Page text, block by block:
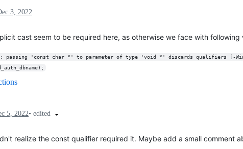
3, 2022
cast seem to be required here, as otherwise we face with
passing 'const char *' to parameter of type 'void *' discards qualifiers [-
5, 2022• edited
realize the const qualifier required it. Maybe add a small comment